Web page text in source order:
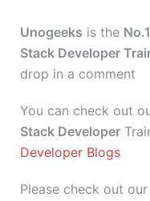
Unogeeks is the
Stack Developer
drop in a comment
You can check out
Stack Developer
Developer Blogs
Please check out